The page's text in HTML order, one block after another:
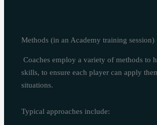
Methods (in an Academy training session)
Coaches employ a variety of methods to
skills, to ensure each player can apply
situations.
Typical approaches include: